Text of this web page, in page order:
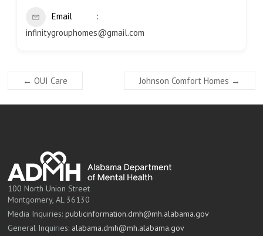
Email
infinitygrouphomes@gmail.com
← OUI Care Johnson Comfort Homes →
100 North Union Street
Montgomery, AL 36130
Media Inquiries:publicinformation.dmh@mh.alabama.gov
General Inquiries: alabama.dmh@mh.alabama.gov